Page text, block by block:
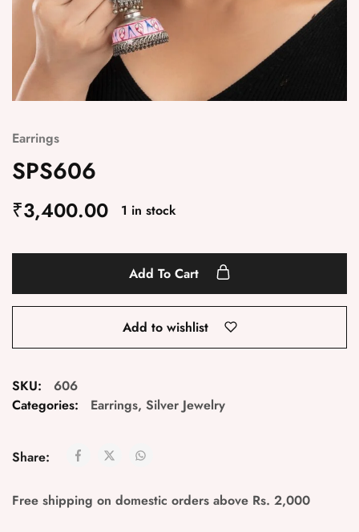
Earrings
SPS606
₹3,400.00 1 in stock
Add To Cart
Add to wishlist
SKU:
606
Categories:
Earrings, Silver Jewelry
Share:
Free shipping on domestic orders above Rs. 2,000